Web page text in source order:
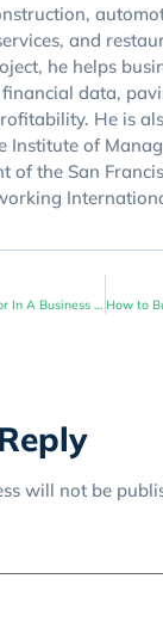
and
he helps
financial data,
He is
Institute of
of the San
What We Look For In A Business Financial Checkup
will not be